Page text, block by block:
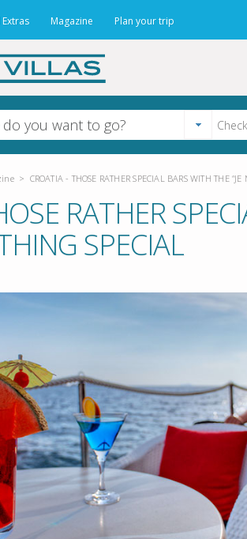
Magazine Plan your trip
> CROATIA - THOSE RATHER SPECIAL BARS WITH THE
RATHER
SPECIAL